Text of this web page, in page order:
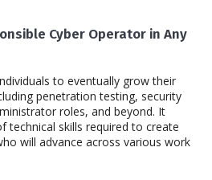
Cyber Operator in Any
to eventually grow their
penetration testing, security
roles, and beyond. It
technical skills required to create
will advance across various work